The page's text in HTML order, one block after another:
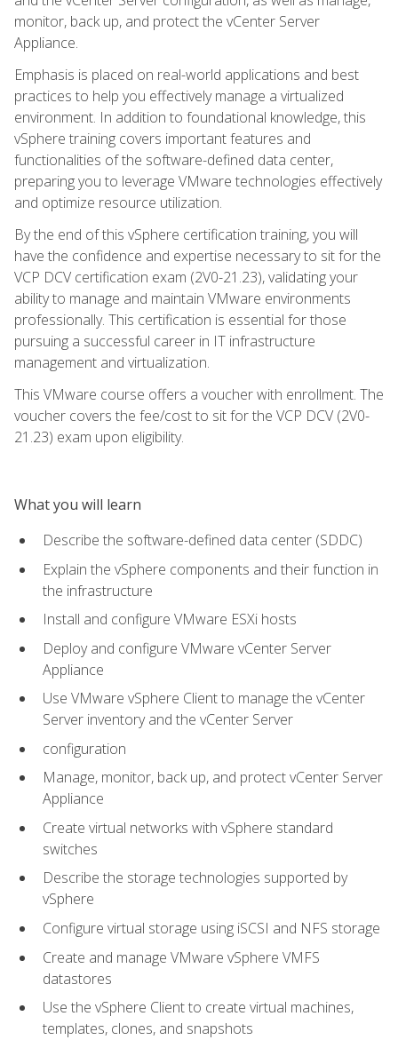
monitor, back up, and protect the vCenter Server
Appliance.
Emphasis is placed on real-world applications and best
practices to help you effectively manage a virtualized
environment. In addition to foundational knowledge, this
vSphere training covers important features and
functionalities of the software-defined data center,
preparing you to leverage VMware technologies effectively
and optimize resource utilization.
By the end of this vSphere certification training, you will
have the confidence and expertise necessary to sit for the
VCP DCV certification exam (2V0-21.23), validating your
ability to manage and maintain VMware environments
professionally. This certification is essential for those
pursuing a successful career in IT infrastructure
management and virtualization.
This VMware course offers a voucher with enrollment. The
voucher covers the fee/cost to sit for the VCP DCV (2V0-
21.23) exam upon eligibility.
What you will learn
Describe the software-defined data center (SDDC)
Explain the vSphere components and their function in
the infrastructure
Install and configure VMware ESXi hosts
Deploy and configure VMware vCenter Server
Appliance
Use VMware vSphere Client to manage the vCenter
Server inventory and the vCenter Server
configuration
Manage, monitor, back up, and protect vCenter Server
Appliance
Create virtual networks with vSphere standard
switches
Describe the storage technologies supported by
vSphere
Configure virtual storage using iSCSI and NFS storage
Create and manage VMware vSphere VMFS
datastores
Use the vSphere Client to create virtual machines,
templates, clones, and snapshots